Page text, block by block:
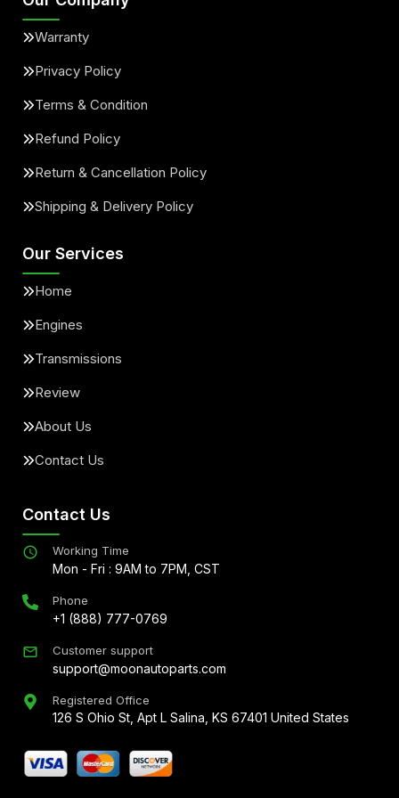
Warranty
Privacy Policy
Terms & Condition
Refund Policy
Return & Cancellation Policy
Shipping & Delivery Policy
Our Services
Home
Engines
Transmissions
Review
About Us
Contact Us
Contact Us
Working Time
Mon - Fri : 9AM to 7PM, CST
Phone
+1 (888) 777-0769
Customer support
support@moonautoparts.com
Registered Office
126 S Ohio St, Apt L Salina, KS 67401 United States